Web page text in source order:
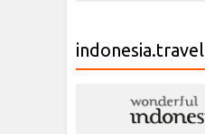
indonesia.travel